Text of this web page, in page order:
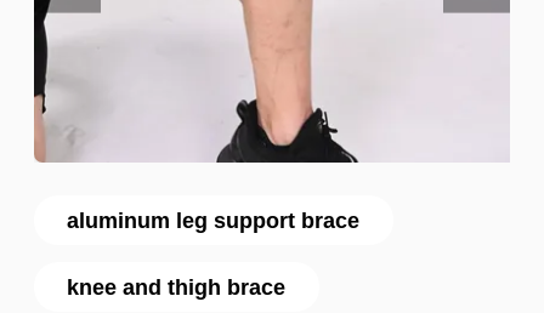
aluminum leg support brace
knee and thigh brace